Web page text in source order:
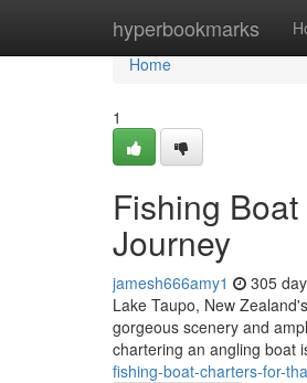
hyperbookmarks
Home
Home
1
Fishing
Journey
jamesh666amy1 305
Lake Taupo, New
gorgeous scenery and
chartering an angling boat
fishing-boat-charters-for-